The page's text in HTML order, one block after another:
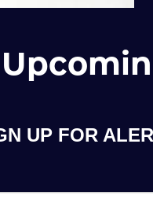
UP FOR